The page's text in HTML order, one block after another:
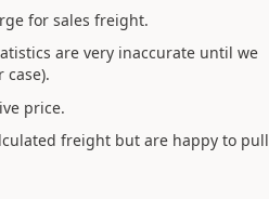
for sales freight.
are very inaccurate until we
case).
price.
freight but are happy to pull